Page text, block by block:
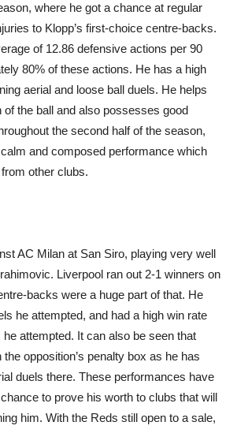
where he got a chance at regular
to Klopp’s first-choice centre-backs.
of 12.86 defensive actions per 90
80% of these actions. He has a high
aerial and loose ball duels. He helps
the ball and also possesses good
the second half of the season,
and composed performance which
other clubs.
AC Milan at San Siro, playing very well
Liverpool ran out 2-1 winners on
backs were a huge part of that. He
he attempted, and had a high win rate
attempted. It can also be seen that
opposition’s penalty box as he has
duels there. These performances have
to prove his worth to clubs that will
him. With the Reds still open to a sale,